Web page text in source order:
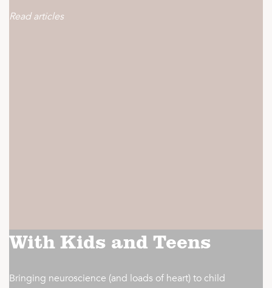
Read articles
With Kids and Teens
Bringing neuroscience (and loads of heart) to child